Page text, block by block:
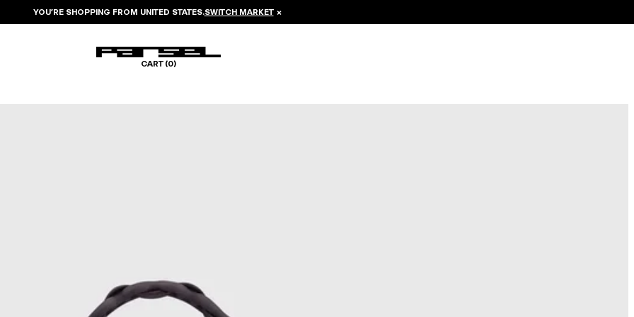
YOU’RE SHOPPING FROM UNITED STATES.SWITCH MARKET ×
CART (0)